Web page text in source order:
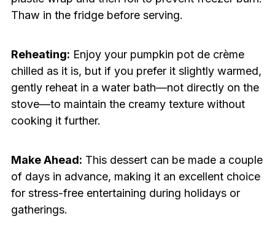
Thaw in the fridge before serving.
Reheating: Enjoy your pumpkin pot de crème
chilled as it is, but if you prefer it slightly warmed,
gently reheat in a water bath—not directly on the
stove—to maintain the creamy texture without
cooking it further.
Make Ahead: This dessert can be made a couple
of days in advance, making it an excellent choice
for stress-free entertaining during holidays or
gatherings.